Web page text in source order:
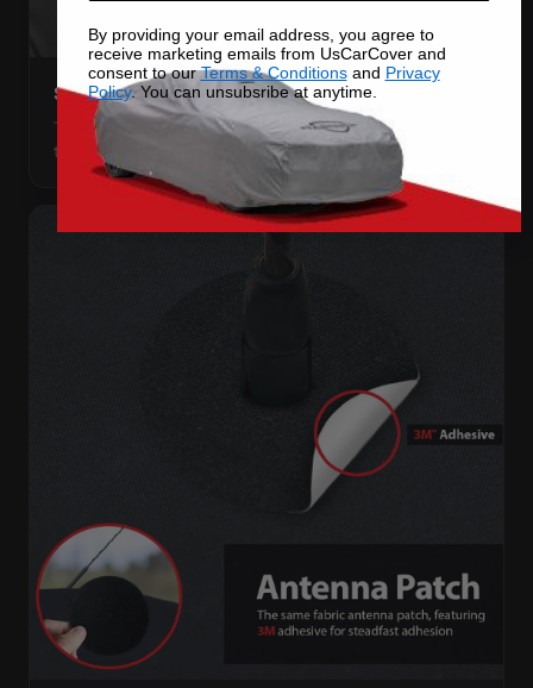
STRETCHES TO THE BODY
The satin pulls taut over every curve — no folds, no
tenting, no loose fabric anywhere.
By providing your email address, you agree to
receive marketing emails from UsCarCover and
consent to ourTerms & Conditionsand Privacy
Policy. You can unsubsribe at anytime.